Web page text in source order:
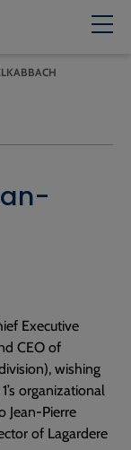
Executive
CEO of
wishing
organizational
Jean-Pierre
of Lagardere